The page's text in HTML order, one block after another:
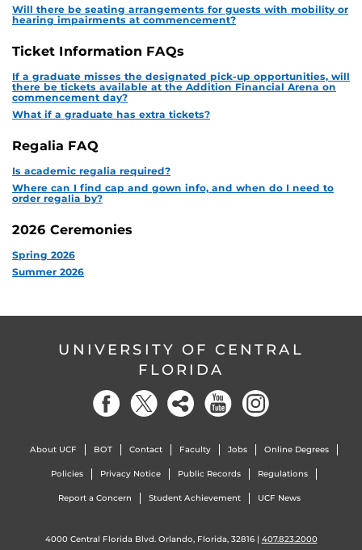
Will there be seating arrangements for guests with mobility or
hearing impairments at commencement?
Ticket Information FAQs
If a graduate misses the designated pick-up opportunities, will
there be tickets available at the Addition Financial Arena on
commencement day?
What if a graduate has extra tickets?
Regalia FAQ
Is academic regalia required?
Where can I find cap and gown info, and when do I need to
order regalia by?
2026 Ceremonies
Spring 2026
Summer 2026
UNIVERSITY OF CENTRAL
FLORIDA
About UCF BOT Contact Faculty Jobs Online Degrees
Policies Privacy Notice Public Records Regulations
Report a Concern Student Achievement UCF News
4000 Central Florida Blvd. Orlando, Florida, 32816 | 407.823.2000